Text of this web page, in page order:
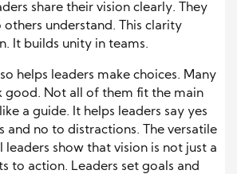
share their vision clearly. They
understand. This clarity
It builds unity in teams.
helps leaders make choices. Many
good. Not all of them fit the main
a guide. It helps leaders say yes
and no to distractions. The versatile
leaders show that vision is not just a
to action. Leaders set goals and